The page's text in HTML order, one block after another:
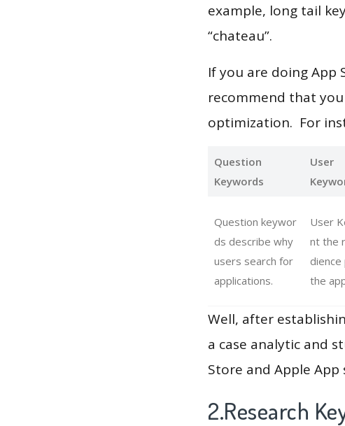
example, long tail
“chateau”.
If you are doing App
recommend that
optimization. For
Question
Keywords
User
Question keywor
ds describe why
users search for
applications.
User
nt the
dience
the
Well, after
a case analytic and
Store and Apple
2.Research